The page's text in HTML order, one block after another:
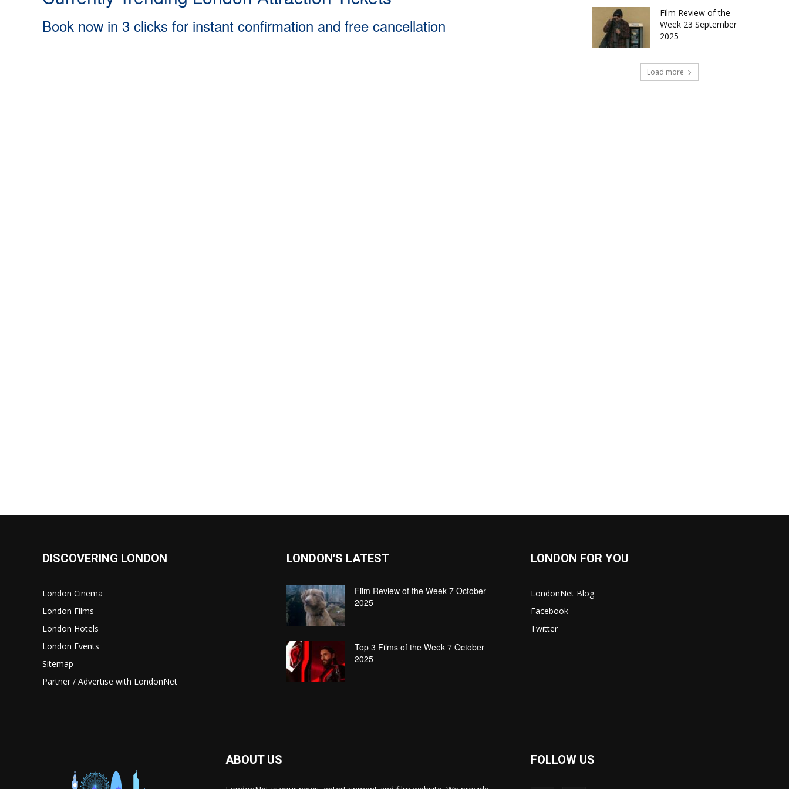
Book now in 3 clicks for instant confirmation and free cancellation
Film Review of the
Week 23 September
2025
Load more
DISCOVERING LONDON
London Cinema
London Films
London Hotels
London Events
Sitemap
Partner / Advertise with LondonNet
LONDON'S LATEST
Film Review of the Week 7 October
2025
Top 3 Films of the Week 7 October
2025
LONDON FOR YOU
LondonNet Blog
Facebook
Twitter
ABOUT US FOLLOW US